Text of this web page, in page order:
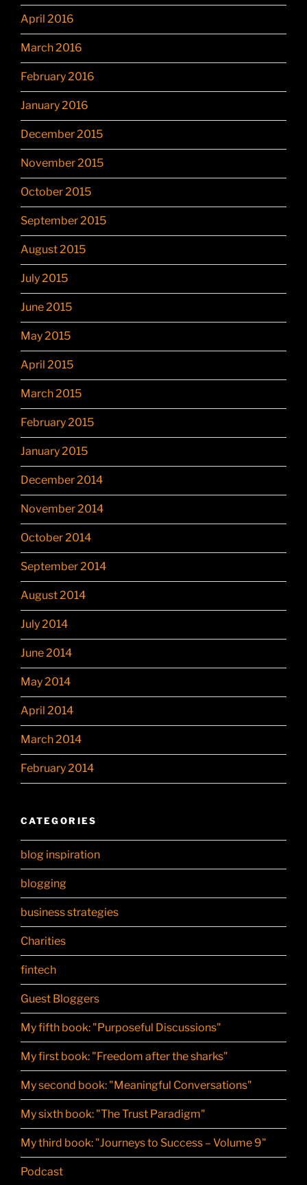
April 2016
March 2016
February 2016
January 2016
December 2015
November 2015
October 2015
September 2015
August 2015
July 2015
June 2015
May 2015
April 2015
March 2015
February 2015
January 2015
December 2014
November 2014
October 2014
September 2014
August 2014
July 2014
June 2014
May 2014
April 2014
March 2014
February 2014
CATEGORIES
blog inspiration
blogging
business strategies
Charities
fintech
Guest Bloggers
My fifth book: "Purposeful Discussions"
My first book: "Freedom after the sharks"
My second book: "Meaningful Conversations"
My sixth book: "The Trust Paradigm"
My third book: "Journeys to Success – Volume 9"
Podcast